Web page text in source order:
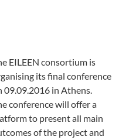
EILEEN consortium is
its final conference
09.09.2016 in Athens.
conference will offer a
to present all main
of the project and